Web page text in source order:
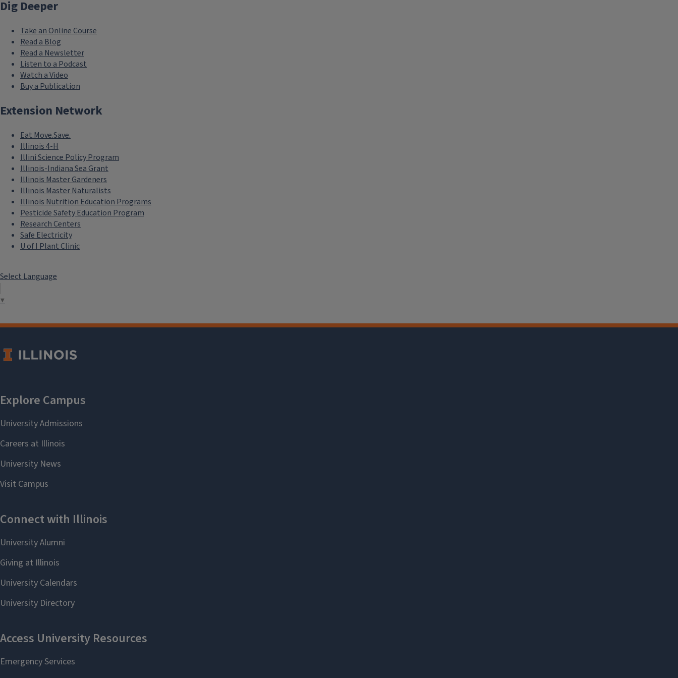
Dig Deeper
Take an Online Course
Read a Blog
Read a Newsletter
Listen to a Podcast
Watch a Video
Buy a Publication
Extension Network
Eat.Move.Save.
Illinois 4-H
Illini Science Policy Program
Illinois-Indiana Sea Grant
Illinois Master Gardeners
Illinois Master Naturalists
Illinois Nutrition Education Programs
Pesticide Safety Education Program
Research Centers
Safe Electricity
U of I Plant Clinic
Select Language
▼